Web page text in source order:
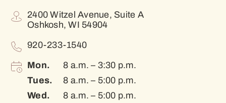
2400 Witzel Avenue, Suite A
Oshkosh, WI 54904
920-233-1540
Mon. 8 a.m. – 3:30 p.m.
Tues. 8 a.m. – 5:00 p.m.
Wed. 8 a.m. – 5:00 p.m.